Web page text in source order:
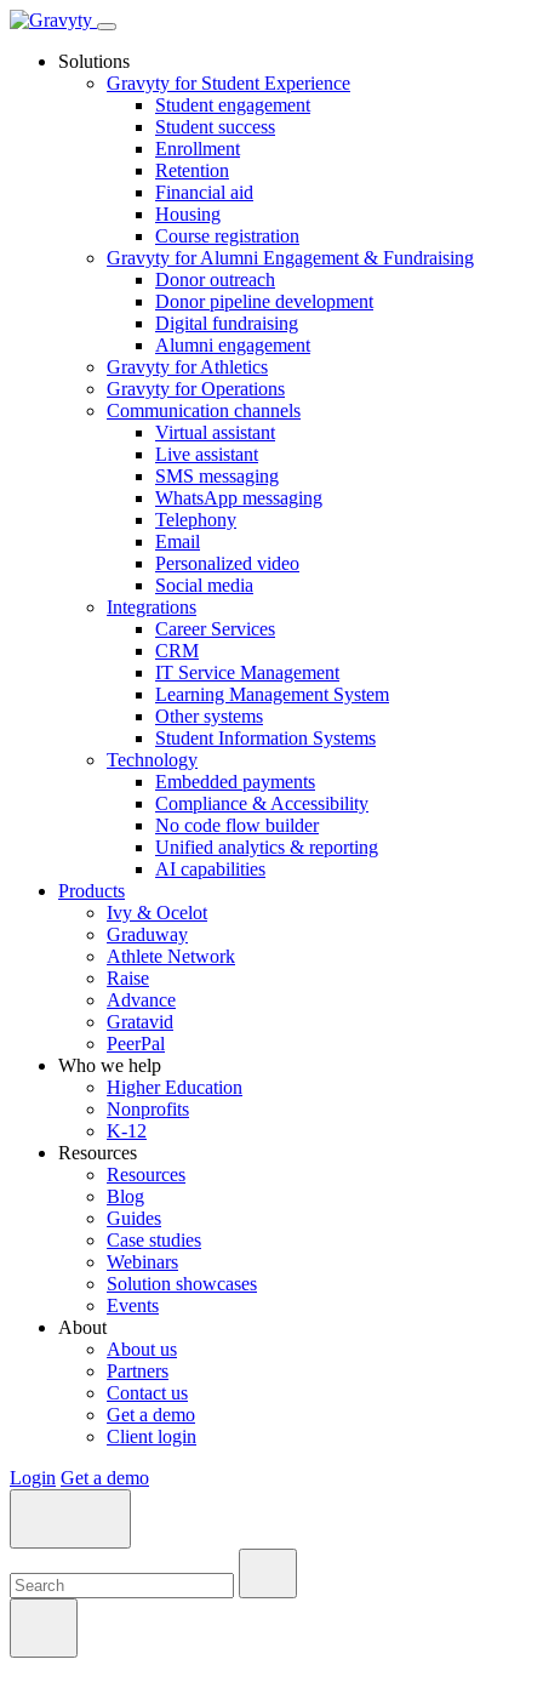
Skip
contentSolutions
Gravyty for Student Experience
Student engagement
Student success
Enrollment
Retention
Financial aid
Housing
Course registration
Gravyty for Alumni Engagement & Fundraising
Donor outreach
Donor pipeline development
Digital fundraising
Alumni engagement
Gravyty for Athletics
Gravyty for Operations
Communication channels
Virtual assistant
Live assistant
SMS messaging
WhatsApp messaging
Telephony
Email
Personalized video
Social media
Integrations
Career Services
CRM
IT Service Management
Learning Management System
Other systems
Student Information Systems
Technology
Embedded payments
Compliance & Accessibility
No code flow builder
Unified analytics & reporting
AI capabilities
Products
Ivy & Ocelot
Graduway
Athlete Network
Raise
Advance
Gratavid
PeerPal
Who we help
Higher Education
Nonprofits
K-12
Resources
Resources
Blog
Guides
Case studies
Webinars
Solution showcases
Events
About
About us
Partners
Contact us
Get a demo
Client login
Login Get a demo